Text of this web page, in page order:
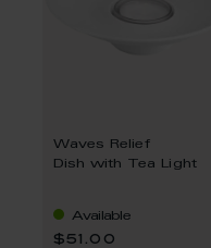
Waves Relief
Dish with Tea Light
Available
$51.00